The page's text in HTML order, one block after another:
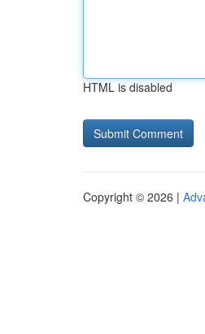
HTML is disabled
Copyright © 2026 |